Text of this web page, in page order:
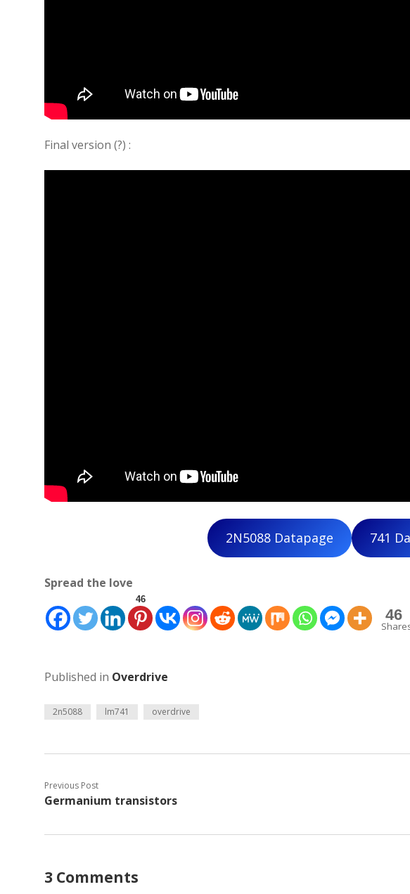
Final version (?) :
2N5088 Datapage 741
Spread the love
46
46
Published in Overdrive
2n5088 lm741 overdrive
Previous Post
Germanium transistors
3 Comments